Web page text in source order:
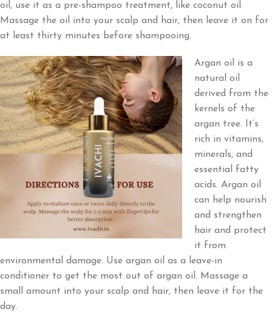
oil, use it as a pre-shampoo treatment, like coconut oil.
Massage the oil into your scalp and hair, then leave it on for
at least thirty minutes before shampooing.
Argan oil is a
natural oil
derived from the
kernels of the
argan tree. It’s
rich in vitamins,
minerals, and
essential fatty
acids. Argan oil
can help nourish
and strengthen
hair and protect
it from
environmental damage. Use argan oil as a leave-in
conditioner to get the most out of argan oil. Massage a
small amount into your scalp and hair, then leave it for the
day.